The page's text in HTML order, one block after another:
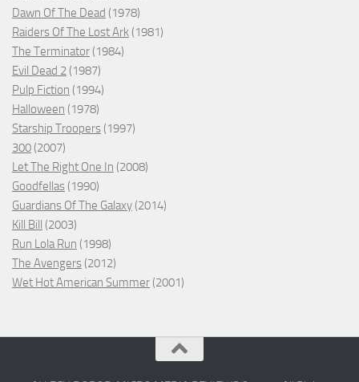
Dawn Of The Dead (1978)
Raiders Of The Lost Ark (1981)
The Terminator (1984)
Evil Dead 2 (1987)
Pulp Fiction (1994)
Halloween (1978)
Starship Troopers (1997)
300 (2007)
Let The Right One In (2008)
Goodfellas (1990)
Guardians Of The Galaxy (2014)
Kill Bill (2003)
Run Lola Run (1998)
The Avengers (2012)
Wet Hot American Summer (2001)